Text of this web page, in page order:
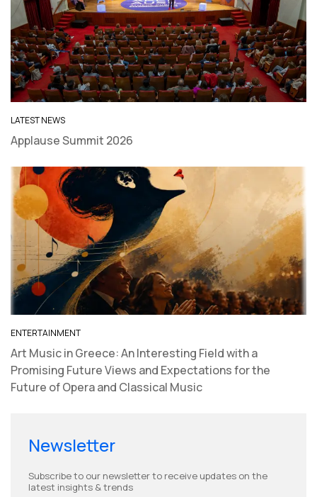
LATEST NEWS
Applause Summit 2026
​ENTERTAINMENT
Art Music in Greece: An Interesting Field with a
Promising Future Views and Expectations for the
Future of Opera and Classical Music
Newsletter
Subscribe to our newsletter to receive updates on the
latest insights & trends